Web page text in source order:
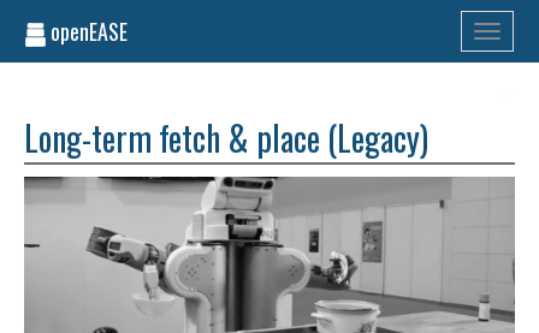
Toggle
openEASE
Long-term fetch & place (Legacy)